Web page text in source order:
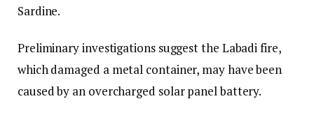
Sardine.
Preliminary investigations suggest the Labadi fire,
which damaged a metal container, may have been
caused by an overcharged solar panel battery.